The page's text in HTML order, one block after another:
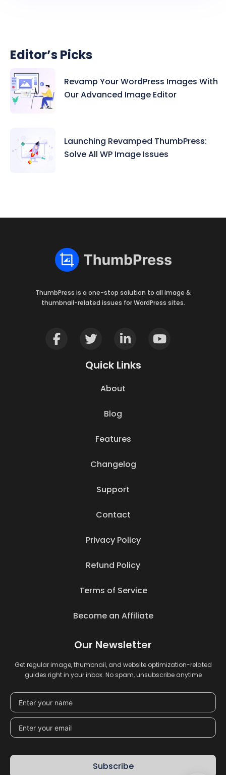
Editor’s Picks
Revamp Your WordPress Images With
Our Advanced Image Editor
Launching Revamped ThumbPress:
Solve All WP Image Issues
ThumbPress is a one-stop solution to all image &
thumbnail-related issues for WordPress sites.
Quick Links
About
Blog
Features
Changelog
Support
Contact
Privacy Policy
Refund Policy
Terms of Service
Become an Affiliate
Our Newsletter
Get regular image, thumbnail, and website optimization-related
guides right in your inbox. No spam, unsubscribe anytime
Subscribe